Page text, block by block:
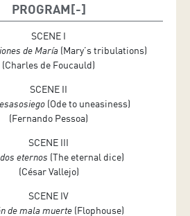
Musical Direction and Costume
Design: María Pagés
El Arbi El Harti
Menem and María Pagés
– adaptation and arrangements:
Text: El Arbi El Harti
Design: Pau Fullana
María Pagés, El Arbi El Harti
PROGRAM
SCENE I
de María (Mary’s tribulations)
(Charles de Foucauld)
SCENE II
(Ode to uneasiness)
(Fernando Pessoa)
SCENE III
eternos (The eternal dice)
(César Vallejo)
SCENE IV
de mala muerte(Flophouse)